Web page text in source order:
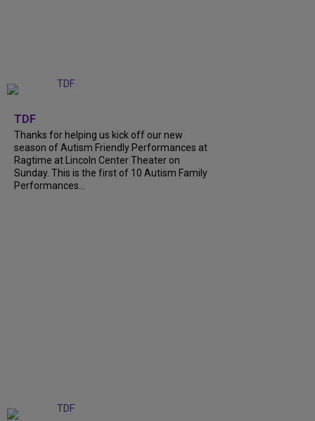
TDF
Thanks for helping us kick off our new
season of Autism Friendly Performances at
Ragtime at Lincoln Center Theater on
Sunday. This is the first of 10 Autism Family
Performances...